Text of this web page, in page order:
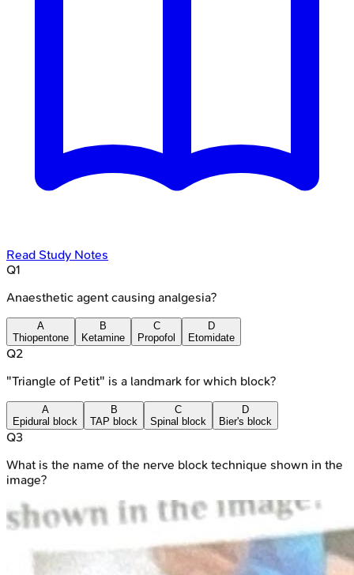
Read Study Notes
Q1
Anaesthetic agent causing analgesia?
A
Thiopentone
B
Ketamine
C
Propofol
D
Etomidate
Q2
"Triangle of Petit" is a landmark for which block?
A
Epidural block
B
TAP block
C
Spinal block
D
Bier's block
Q3
What is the name of the nerve block technique shown in the
image?